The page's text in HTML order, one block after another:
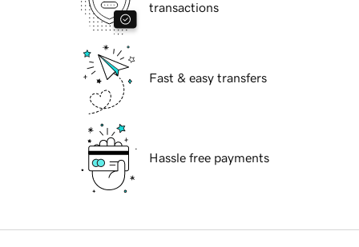
transactions
Fast & easy transfers
Hassle free payments